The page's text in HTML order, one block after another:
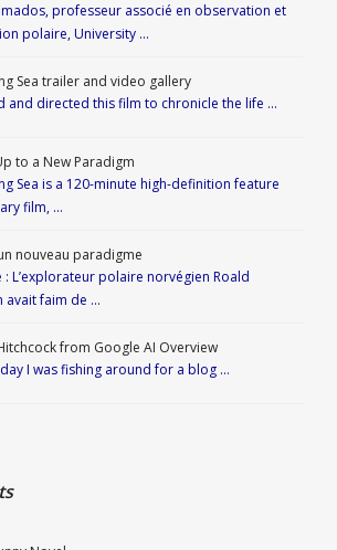
professeur associé en observation et
polaire, University …
Sea trailer and video gallery
and directed this film to chronicle the life …
to a New Paradigm
Sea is a 120-minute high-definition feature
film, …
nouveau paradigme
: L’explorateur polaire norvégien Roald
avait faim de …
from Google AI Overview
I was fishing around for a blog …